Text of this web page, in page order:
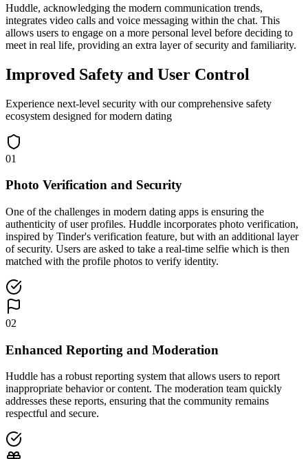
Huddle, acknowledging the modern communication trends,
integrates video calls and voice messaging within the chat. This
allows users to engage on a more personal level before deciding to
meet in real life, providing an extra layer of security and familiarity.
Improved Safety and User Control
Experience next-level security with our comprehensive safety
ecosystem designed for modern dating
01
Photo Verification and Security
One of the challenges in modern dating apps is ensuring the
authenticity of user profiles. Huddle incorporates photo verification,
inspired by Tinder's verification feature, but with an additional layer
of security. Users are asked to take a real-time selfie which is then
matched with the profile photos to verify identity.
02
Enhanced Reporting and Moderation
Huddle has a robust reporting system that allows users to report
inappropriate behavior or content. The moderation team quickly
addresses these reports, ensuring that the community remains
respectful and secure.